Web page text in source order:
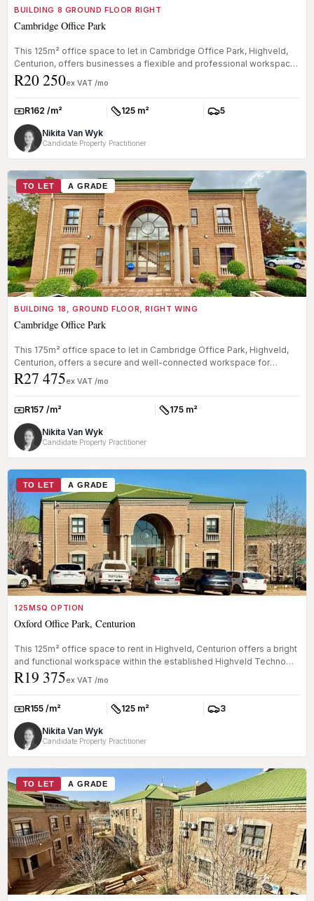
BUILDING 8 GROUND FLOOR RIGHT
Cambridge Office Park
This 125m² office space to let in Cambridge Office Park, Highveld,
Centurion, offers businesses a flexible and professional workspace
wit...
R20 250ex VAT /mo
Rate:R162 /m² Size:125 m² Parkings:
5
Nikita Van Wyk
Candidate Property Practitioner
TO LET A GRADE
BUILDING 18, GROUND FLOOR, RIGHT WING
Cambridge Office Park
This 175m² office space to let in Cambridge Office Park, Highveld,
Centurion, offers a secure and well-connected workspace for
businesses...
R27 475ex VAT /mo
Rate:R157 /m² Size:175 m²
Nikita Van Wyk
Candidate Property Practitioner
TO LET A GRADE
125MSQ OPTION
Oxford Office Park, Centurion
This 125m² office space to rent in Highveld, Centurion offers a bright
and functional workspace within the established Highveld Techno
Pa...
R19 375ex VAT /mo
Rate:R155 /m² Size:125 m² Parkings:
3
Nikita Van Wyk
Candidate Property Practitioner
TO LET A GRADE